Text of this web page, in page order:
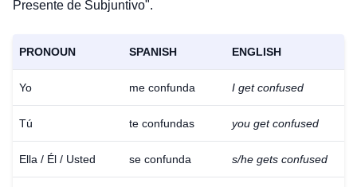
Presente de Subjuntivo".
PRONOUN SPANISH ENGLISH
Yo me confunda I get confused
Tú te confundas you get confused
Ella / Él / Usted se confunda s/he gets confused